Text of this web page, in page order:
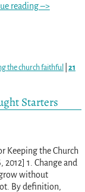
reading –>
the church faithful
21
Starters
Keeping the Church
1. Change and
without
By definition,